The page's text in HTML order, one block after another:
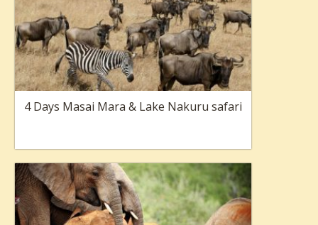
4 Days Masai Mara & Lake Nakuru safari